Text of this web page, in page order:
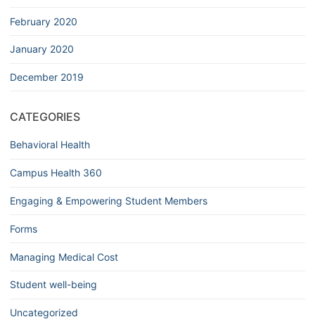
February 2020
January 2020
December 2019
CATEGORIES
Behavioral Health
Campus Health 360
Engaging & Empowering Student Members
Forms
Managing Medical Cost
Student well-being
Uncategorized